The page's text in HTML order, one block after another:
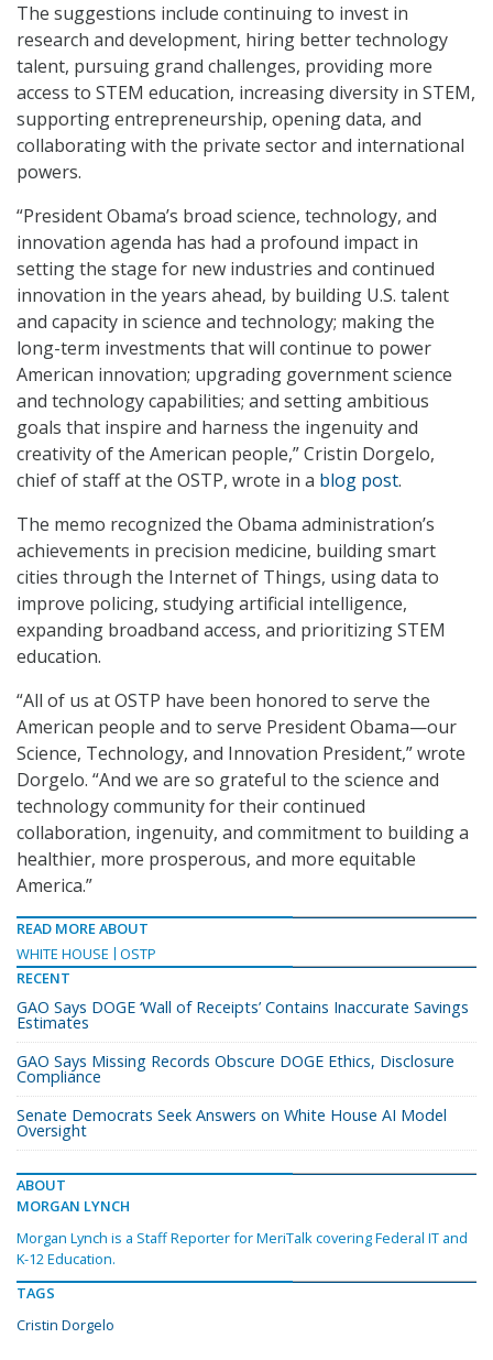
The suggestions include continuing to invest in
research and development, hiring better technology
talent, pursuing grand challenges, providing more
access to STEM education, increasing diversity in STEM,
supporting entrepreneurship, opening data, and
collaborating with the private sector and international
powers.
“President Obama’s broad science, technology, and
innovation agenda has had a profound impact in
setting the stage for new industries and continued
innovation in the years ahead, by building U.S. talent
and capacity in science and technology; making the
long-term investments that will continue to power
American innovation; upgrading government science
and technology capabilities; and setting ambitious
goals that inspire and harness the ingenuity and
creativity of the American people,” Cristin Dorgelo,
chief of staff at the OSTP, wrote in a blog post.
The memo recognized the Obama administration’s
achievements in precision medicine, building smart
cities through the Internet of Things, using data to
improve policing, studying artificial intelligence,
expanding broadband access, and prioritizing STEM
education.
“All of us at OSTP have been honored to serve the
American people and to serve President Obama—our
Science, Technology, and Innovation President,” wrote
Dorgelo. “And we are so grateful to the science and
technology community for their continued
collaboration, ingenuity, and commitment to building a
healthier, more prosperous, and more equitable
America.”
READ MORE ABOUT
WHITE HOUSE
OSTP
RECENT
GAO Says DOGE ‘Wall of Receipts’ Contains Inaccurate Savings
Estimates
GAO Says Missing Records Obscure DOGE Ethics, Disclosure
Compliance
Senate Democrats Seek Answers on White House AI Model
Oversight
ABOUT
MORGAN LYNCH
Morgan Lynch is a Staff Reporter for MeriTalk covering Federal IT and
K-12 Education.
TAGS
Cristin Dorgelo